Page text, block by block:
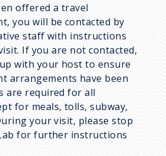
offered a travel
you will be contacted by
staff with instructions
If you are not contacted,
with your host to ensure
arrangements have been
are required for all
for meals, tolls, subway,
your visit, please stop
for further instructions